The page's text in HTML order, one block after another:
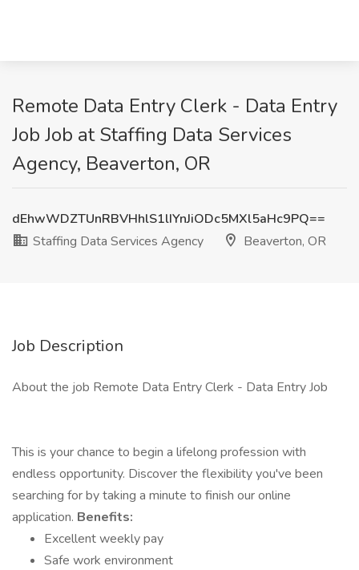
Remote Data Entry Clerk - Data Entry
Job Job at Staffing Data Services
Agency, Beaverton, OR
dEhwWDZTUnRBVHhlS1lIYnJiODc5MXl5aHc9PQ==
Staffing Data Services Agency
Beaverton, OR
Job Description
About the job Remote Data Entry Clerk - Data Entry Job
This is your chance to begin a lifelong profession with
endless opportunity. Discover the flexibility you've been
searching for by taking a minute to finish our online
application. Benefits:
Excellent weekly pay
Safe work environment